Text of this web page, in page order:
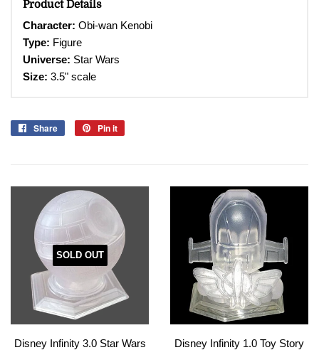
Product Details
Character: Obi-wan Kenobi
Type: Figure
Universe: Star Wars
Size: 3.5" scale
Share
Share
Pin it
SOLD OUT
Disney Infinity 3.0 Star Wars
Disney Infinity 1.0 Toy Story